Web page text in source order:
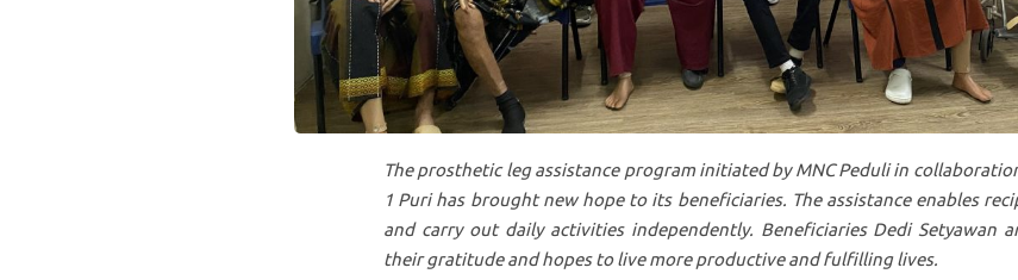
The prosthetic leg assistance program initiated by MNC Peduli in
1 Puri has brought new hope to its beneficiaries. The assistance enables
and carry out daily activities independently. Beneficiaries Dedi Setyawan
their gratitude and hopes to live more productive and fulfilling lives.